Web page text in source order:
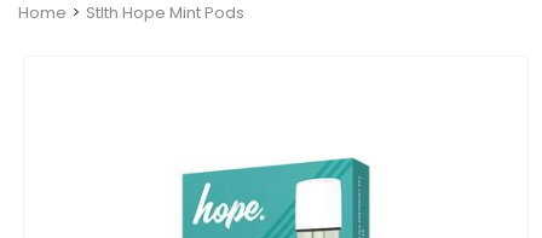
Home Stlth Hope Mint Pods